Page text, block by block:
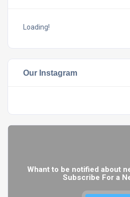
Loading!
Our Instagram
Whant to be notified about
Subscribe For a